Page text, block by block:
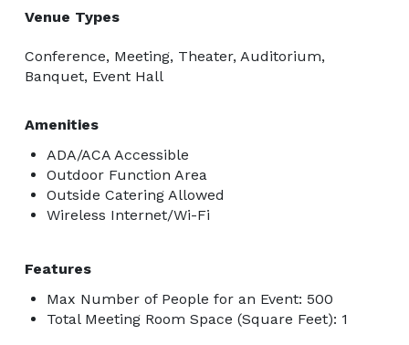
Venue Types
Conference, Meeting, Theater, Auditorium,
Banquet, Event Hall
Amenities
ADA/ACA Accessible
Outdoor Function Area
Outside Catering Allowed
Wireless Internet/Wi-Fi
Features
Max Number of People for an Event: 500
Total Meeting Room Space (Square Feet): 1